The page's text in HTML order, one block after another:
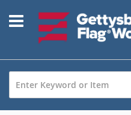
to
Content